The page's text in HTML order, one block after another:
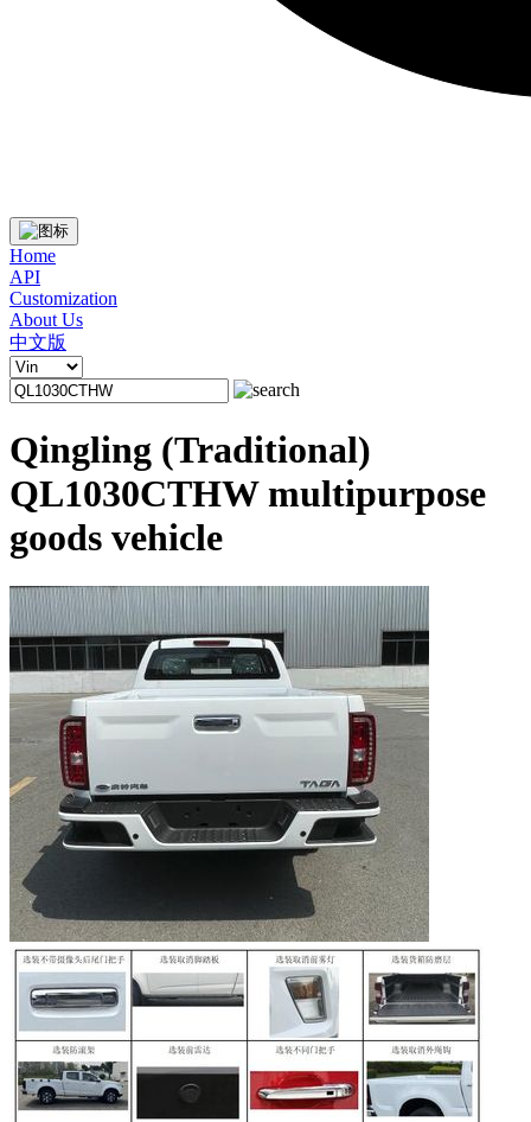
Home
API
Customization
About Us
中文版
Qingling (Traditional)
QL1030CTHW multipurpose
goods vehicle